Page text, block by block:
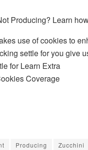
Producing? Learn
use of cookies to
settle for you give
for Learn Extra
Coverage
Producing Zucchini